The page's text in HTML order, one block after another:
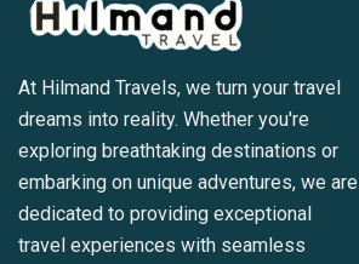
At Hilmand Travels, we turn your travel
dreams into reality. Whether you're
exploring breathtaking destinations or
embarking on unique adventures, we are
dedicated to providing exceptional
travel experiences with seamless